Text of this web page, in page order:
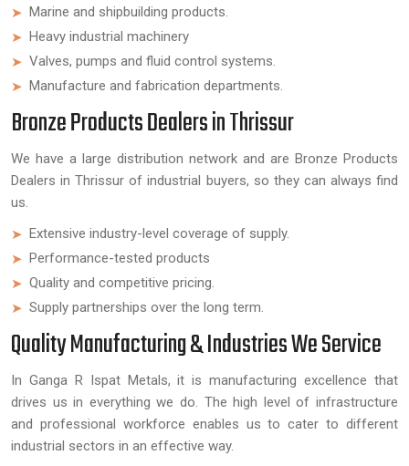
Marine and shipbuilding products.
Heavy industrial machinery
Valves, pumps and fluid control systems.
Manufacture and fabrication departments.
Bronze Products Dealers in Thrissur
We have a large distribution network and are Bronze Products
Dealers in Thrissur of industrial buyers, so they can always find
us.
Extensive industry-level coverage of supply.
Performance-tested products
Quality and competitive pricing.
Supply partnerships over the long term.
Quality Manufacturing & Industries We Service
In Ganga R Ispat Metals, it is manufacturing excellence that
drives us in everything we do. The high level of infrastructure
and professional workforce enables us to cater to different
industrial sectors in an effective way.